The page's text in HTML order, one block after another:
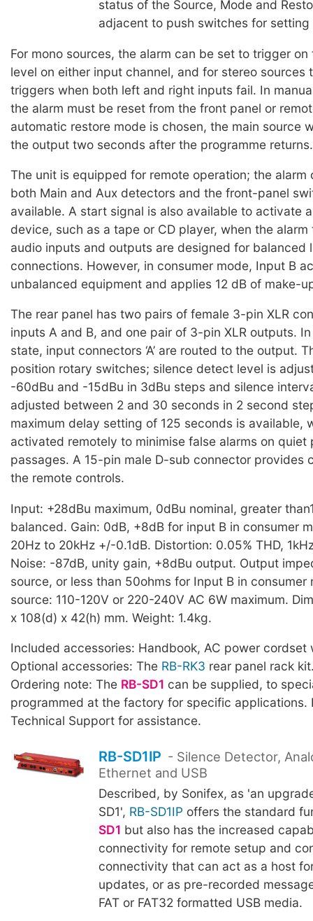
status of the Source, Mode and
adjacent to push switches for
For mono sources, the alarm can be set to trigger
level on either input channel, and for stereo sources
triggers when both left and right inputs fail. In
the alarm must be reset from the front panel or
automatic restore mode is chosen, the main source
the output two seconds after the programme returns.
The unit is equipped for remote operation; the alarm
both Main and Aux detectors and the front-panel
available. A start signal is also available to activate
device, such as a tape or CD player, when the alarm
audio inputs and outputs are designed for balanced
connections. However, in consumer mode, Input B
unbalanced equipment and applies 12 dB of make-
The rear panel has two pairs of female 3-pin XLR
inputs A and B, and one pair of 3-pin XLR outputs.
state, input connectors ‘A’ are routed to the output.
position rotary switches; silence detect level is
-60dBu and -15dBu in 3dBu steps and silence
adjusted between 2 and 30 seconds in 2 second
maximum delay setting of 125 seconds is available,
activated remotely to minimise false alarms on quiet
passages. A 15-pin male D-sub connector provides
the remote controls.
Input: +28dBu maximum, 0dBu nominal, greater
balanced. Gain: 0dB, +8dB for input B in consumer
20Hz to 20kHz +/-0.1dB. Distortion: 0.05% THD,
Noise: -87dB, unity gain, +8dBu output. Output
source, or less than 50ohms for Input B in consumer
source: 110-120V or 220-240V AC 6W maximum.
x 108(d) x 42(h) mm. Weight: 1.4kg.
Included accessories: Handbook, AC power cordset
Optional accessories: The RB-RK3 rear panel rack
Ordering note: The RB-SD1 can be supplied, to
programmed at the factory for specific applications.
Technical Support for assistance.
RB-SD1IP - Silence Detector,
Ethernet and USB
Described, by Sonifex, as 'an
SD1', RB-SD1IP offers the standard
SD1 but also has the increased
connectivity for remote setup and
connectivity that can act as a host
updates, or as pre-recorded
FAT or FAT32 formatted USB media.